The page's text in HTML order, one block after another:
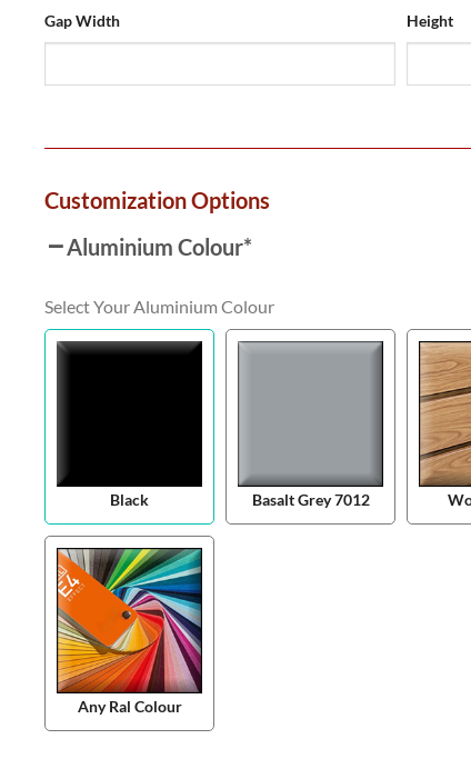
Gap Width Height
Customization Options
Aluminium Colour*
Select Your Aluminium Colour
Black Basalt Grey 7012
Any Ral Colour